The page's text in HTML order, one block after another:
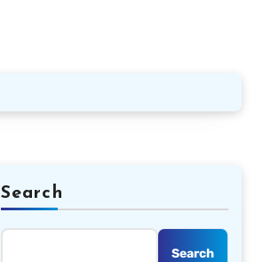
Search
Search